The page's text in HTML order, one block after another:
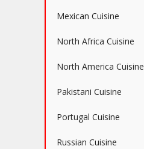
Mexican Cuisine
North Africa Cuisine
North America Cuisine
Pakistani Cuisine
Portugal Cuisine
Russian Cuisine